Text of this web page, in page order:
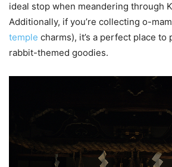
ideal stop when meandering through
Additionally, if you’re collecting o-
temple charms), it’s a perfect place to
rabbit-themed goodies.